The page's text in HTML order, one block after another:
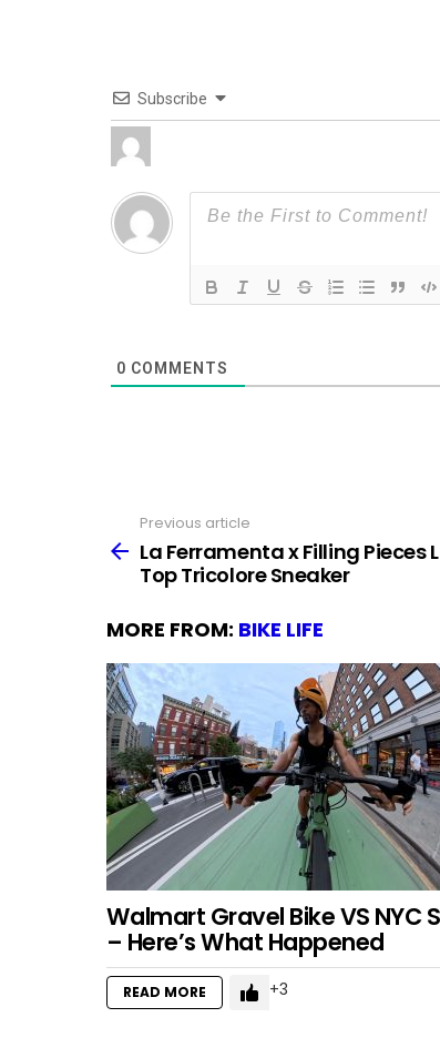
Subscribe
0 COMMENTS
more
Previous article
La Ferramenta x Filling Pieces
Top Tricolore Sneaker
MORE FROM: BIKE LIFE
Walmart Gravel Bike VS NYC
– Here’s What Happened
READ MORE 3